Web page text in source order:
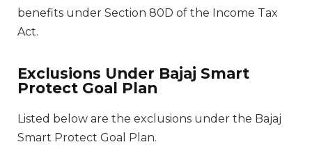
benefits under Section 80D of the Income Tax
Act.
Exclusions Under Bajaj Smart
Protect Goal Plan
Listed below are the exclusions under the Bajaj
Smart Protect Goal Plan.